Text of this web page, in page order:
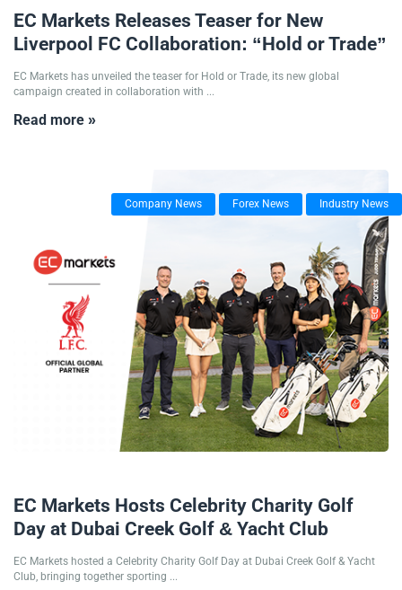
EC Markets Releases Teaser for New
Liverpool FC Collaboration: “Hold or Trade”
EC Markets has unveiled the teaser for Hold or Trade, its new global
campaign created in collaboration with ...
Read more »
Company News Forex News Industry News
EC Markets Hosts Celebrity Charity Golf
Day at Dubai Creek Golf & Yacht Club
EC Markets hosted a Celebrity Charity Golf Day at Dubai Creek Golf & Yacht
Club, bringing together sporting ...